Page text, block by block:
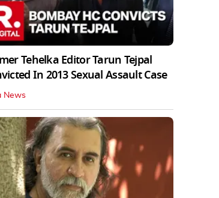
Tehelka Editor Tarun Tejpal
In 2013 Sexual Assault Case
News